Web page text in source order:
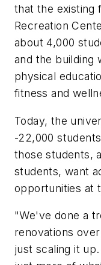
that the existing
Recreation
about 4,000
and the building
physical
fitness and
Today, the
-22,000
those students,
students, want
opportunities at
"We've done a
renovations
just scaling it